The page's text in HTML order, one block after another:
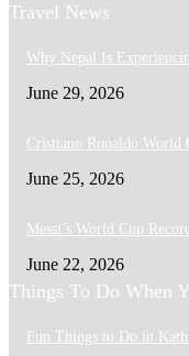
Travel News
Why Nepal Is
June 29, 2026
Cristiano Ronaldo World
June 25, 2026
Messi’s World Cup
June 22, 2026
Things To Do When
Fun Things to Do in